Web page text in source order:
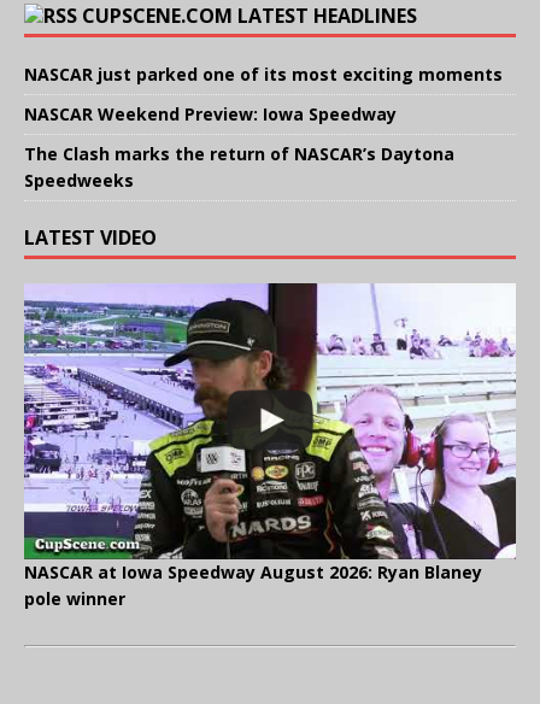
CUPSCENE.COM LATEST HEADLINES
NASCAR just parked one of its most exciting moments
NASCAR Weekend Preview: Iowa Speedway
The Clash marks the return of NASCAR’s Daytona
Speedweeks
LATEST VIDEO
NASCAR at Iowa Speedway August 2026: Ryan Blaney
pole winner